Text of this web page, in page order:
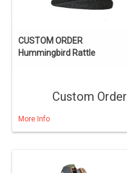
CUSTOM ORDER
Hummingbird Rattle
Custom Order
More Info